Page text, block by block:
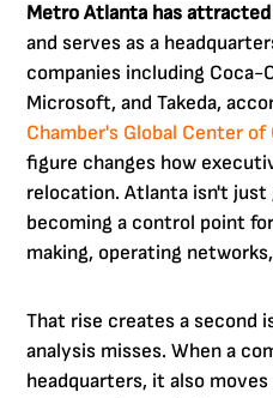
Metro Atlanta has
and serves as a
companies including Coca-
Microsoft, and Takeda,
Chamber's Global Center
figure changes how
relocation. Atlanta isn't
becoming a control point
making, operating
That rise creates a second
analysis misses. When a
headquarters, it also